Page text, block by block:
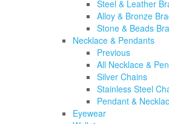
Steel & Leather
Alloy & Bronze
Stone & Beads
Necklace & Pendants
Previous
All Necklace &
Silver Chains
Stainless Steel
Pendant &
Eyewear